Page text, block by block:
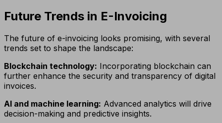
Future Trends in E-Invoicing
The future of e-invoicing looks promising, with several
trends set to shape the landscape:
Blockchain technology: Incorporating blockchain can
further enhance the security and transparency of digital
invoices.
AI and machine learning: Advanced analytics will drive
decision-making and predictive insights.